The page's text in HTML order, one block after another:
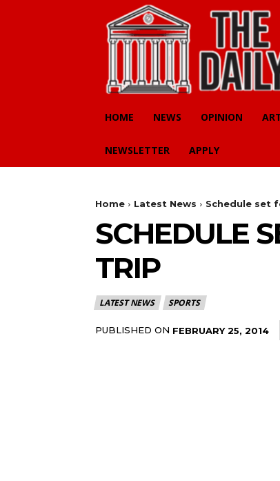
HOME NEWS OPINION
NEWSLETTER APPLY
Home Latest News Schedule set
SCHEDULE
TRIP
LATEST NEWS SPORTS
PUBLISHED ON FEBRUARY 25, 2014